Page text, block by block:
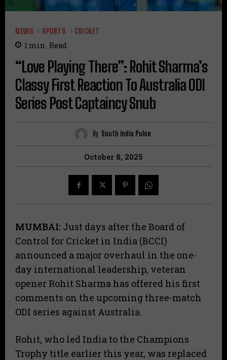
NEWS SPORTS CRICKET
1 min. Read
“Love Playing There”: Rohit Sharma’s
Classy First Reaction To Australia ODI
Series Post Captaincy Snub
By South India Pulse
October 8, 2025
MUMBAI: Just days after the Board of
Control for Cricket in India (BCCI)
announced a major overhaul in the one-
day international leadership, veteran
opener Rohit Sharma has offered his first
comments on the upcoming three-match
ODI series against Australia.
​Rohit, who led India to the Champions
Trophy title earlier this year, was replaced